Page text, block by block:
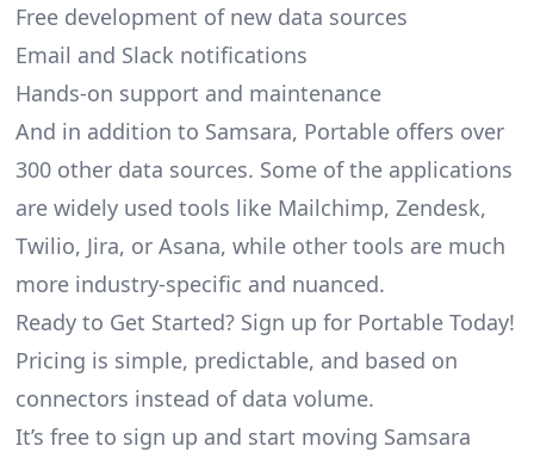
Free development of new data sources
Email and Slack notifications
Hands-on support and maintenance
And in addition to Samsara, Portable offers over
300 other data sources. Some of the applications
are widely used tools like Mailchimp, Zendesk,
Twilio, Jira, or Asana, while other tools are much
more industry-specific and nuanced.
Ready to Get Started? Sign up for Portable Today!
Pricing is simple, predictable, and based on
connectors instead of data volume.
It’s free to sign up and start moving Samsara